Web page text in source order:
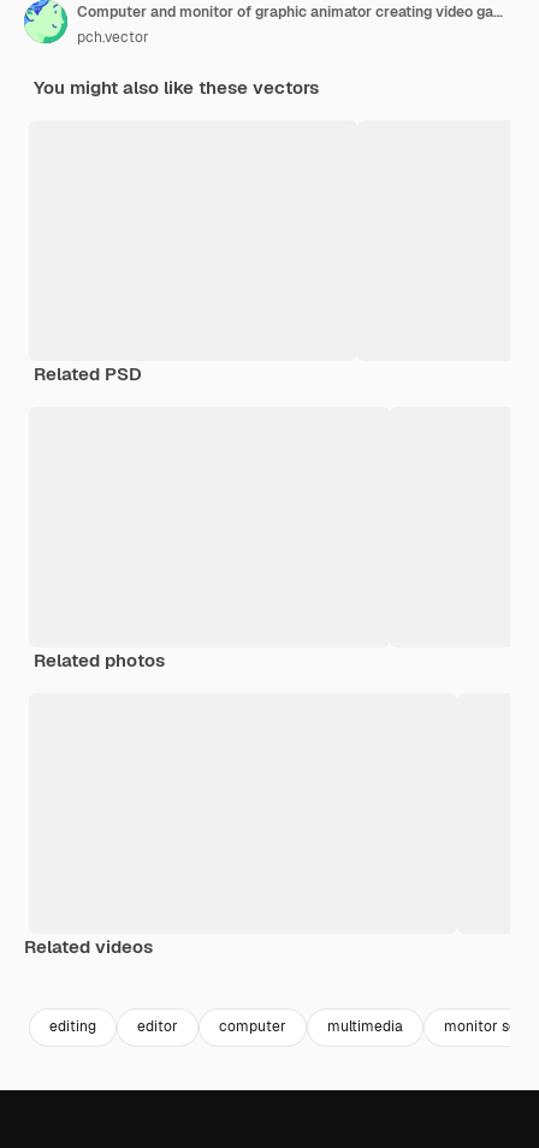
Computer and monitor of graphic animator creating video game, modeling motion, processing video file, using professional editor. Vector illustration for graphic design, art, designer workplace concept
pch.vector
You might also like these vectors
Related PSD
Related photos
Related videos
editing editor computer multimedia monitor